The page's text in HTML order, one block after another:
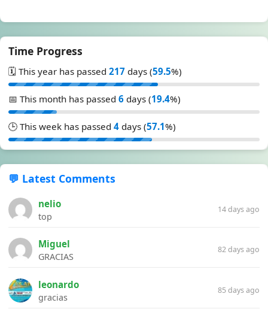
Time Progress
🗓️ This year has passed 217 days (59.5%)
📅 This month has passed 6 days (19.4%)
🕒 This week has passed 4 days (57.1%)
💬 Latest Comments
nelio
top
14 days ago
Miguel
GRACIAS
82 days ago
leonardo
gracias
85 days ago